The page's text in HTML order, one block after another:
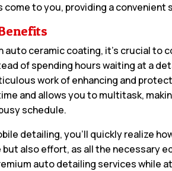
come to you, providing a
auto ceramic coating, it’s crucial to
of spending hours waiting at a
work of enhancing and
and allows you to multitask,
schedule.
detailing, you’ll quickly realize
also effort, as all the necessary
auto detailing services while